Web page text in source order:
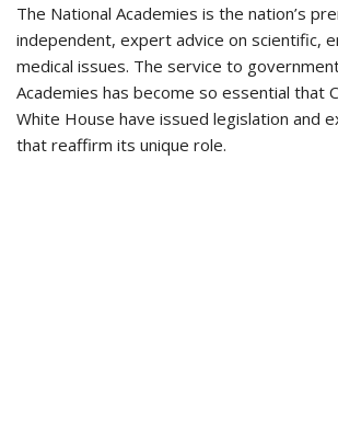
The National Academies is the nation’s
independent, expert advice on scientific,
medical issues. The service to
Academies has become so essential that
White House have issued legislation and
that reaffirm its unique role.